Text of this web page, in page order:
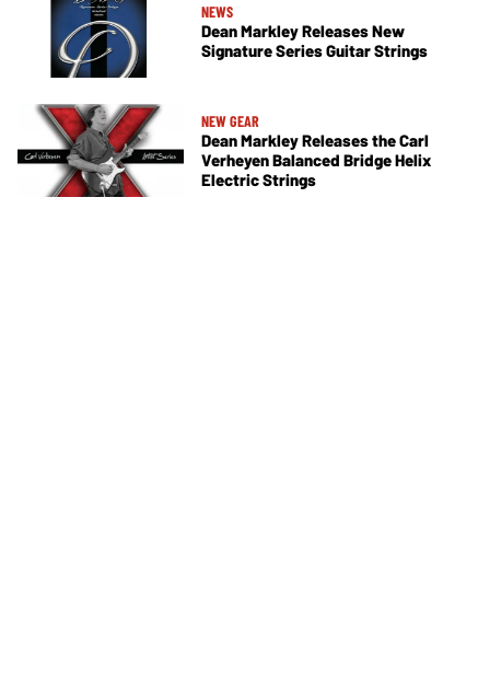
NEWS
Dean Markley Releases New
Signature Series Guitar Strings
NEW GEAR
Dean Markley Releases the Carl
Verheyen Balanced Bridge Helix
Electric Strings